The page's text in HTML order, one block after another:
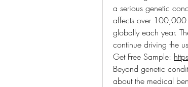
a serious genetic
affects over 100,000
globally each year.
continue driving the
Get Free Sample:
Beyond genetic
about the medical